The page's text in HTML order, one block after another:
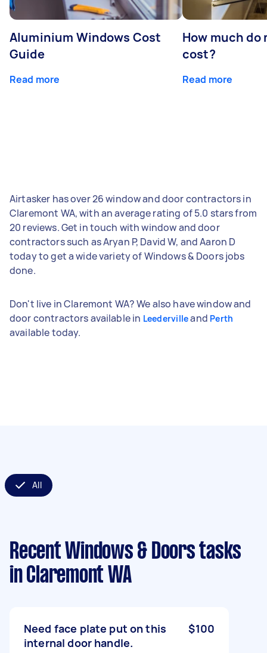
Aluminium Windows Cost
Guide
Read more
How much do
cost?
Read more
Airtasker has over 26 window and door contractors in
Claremont WA, with an average rating of 5.0 stars from
20 reviews. Get in touch with window and door
contractors such as Aryan P, David W, and Aaron D
today to get a wide variety of Windows & Doors jobs
done.
Don't live in Claremont WA? We also have window and
door contractors available in Leedervilleand Perth
available today.
All
Recent Windows & Doors tasks
in Claremont WA
Need face plate put on this
internal door handle.
$100